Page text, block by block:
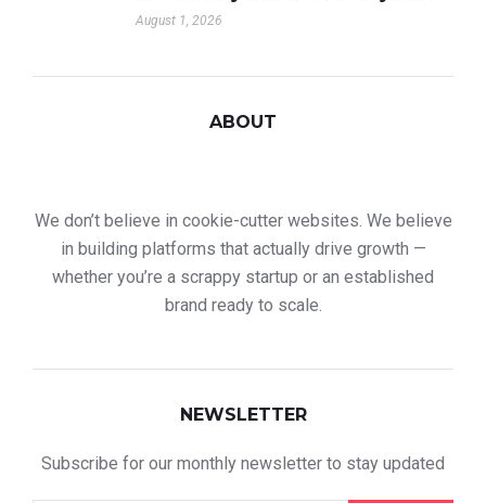
August 1, 2026
ABOUT
We don’t believe in cookie-cutter websites. We believe
in building platforms that actually drive growth —
whether you’re a scrappy startup or an established
brand ready to scale.
NEWSLETTER
Subscribe for our monthly newsletter to stay updated